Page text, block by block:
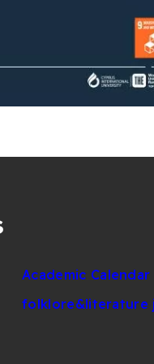
Academic Calendar
folklore&literature